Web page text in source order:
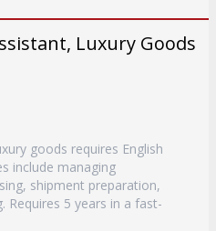
Luxury Goods
goods requires English
include managing
shipment preparation,
Requires 5 years in a fast-